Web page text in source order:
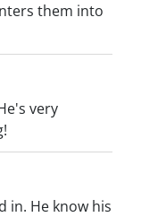
them into
very
in. He know his